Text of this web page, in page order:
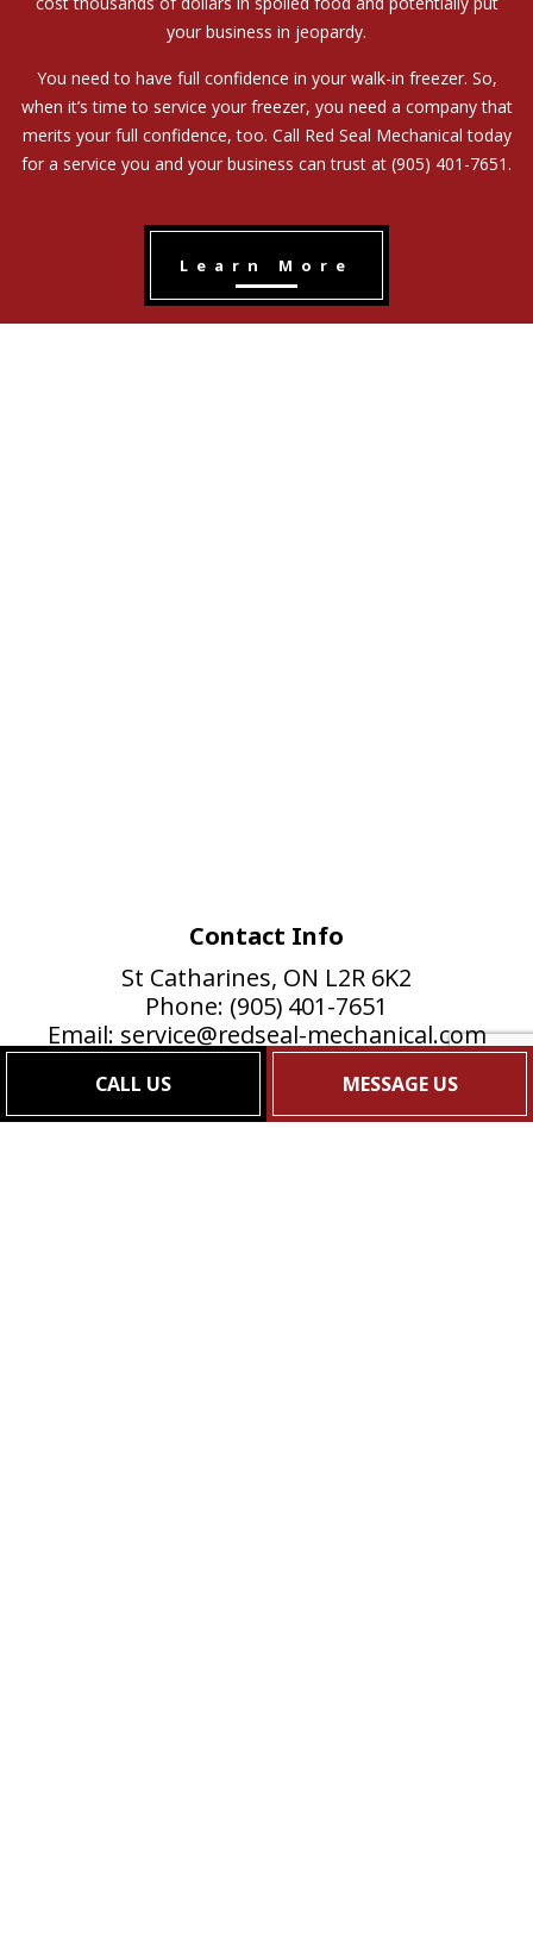
CALL US MESSAGE US
your business in jeopardy.
You need to have full confidence in your walk-in freezer. So,
when it’s time to service your freezer, you need a company that
merits your full confidence, too. Call Red Seal Mechanical today
for a service you and your business can trust at (905) 401-7651.
Learn More
Contact Info
St Catharines, ON L2R 6K2
Phone: (905) 401-7651
Email: service@redseal-mechanical.com
Mon - Fri: 8:00AM - 5:00PM
Sat & Sun: Closed